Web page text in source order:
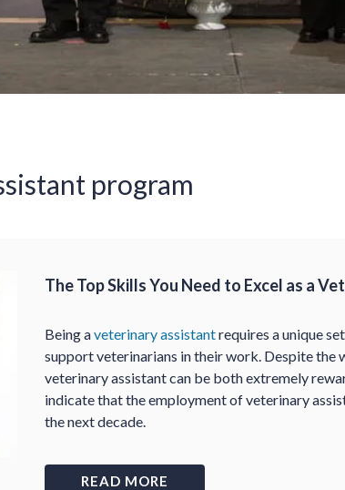
program
The Top Skills You Need to Excel as a
Being aveterinary assistantrequires a unique
support veterinarians in their work. Despite the
veterinary assistant can be both extremely
indicate that the employment of veterinary
the next decade.
READ MORE